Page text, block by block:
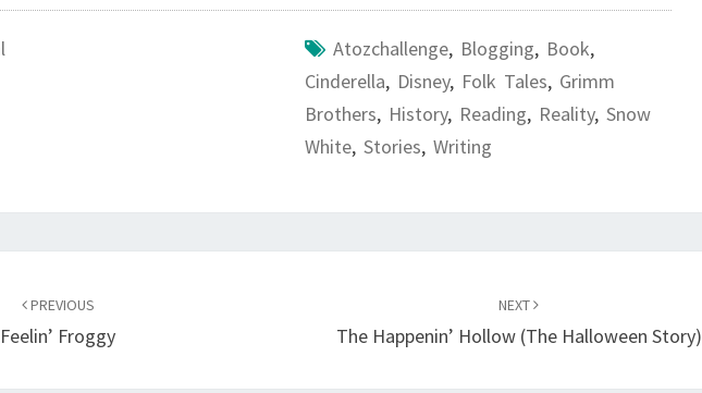
Atozchallenge, Blogging, Book,
Cinderella, Disney, Folk Tales, Grimm
Brothers, History, Reading, Reality, Snow
White, Stories, Writing
PREVIOUS
Feelin’ Froggy
NEXT
The Happenin’ Hollow (The Halloween Story)